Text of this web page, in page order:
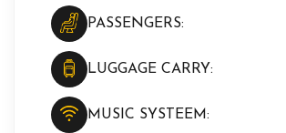
PASSENGERS:
LUGGAGE CARRY:
MUSIC SYSTEEM: